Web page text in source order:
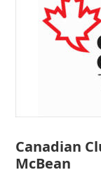
Canadian
McBean